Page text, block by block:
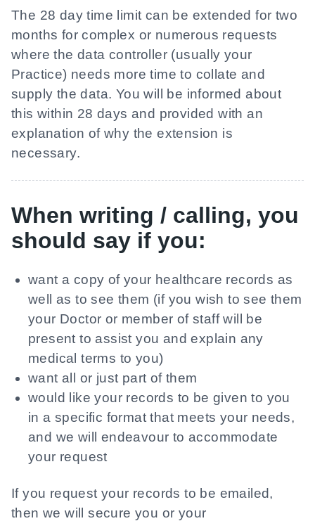
The 28 day time limit can be extended for two
months for complex or numerous requests
where the data controller (usually your
Practice) needs more time to collate and
supply the data. You will be informed about
this within 28 days and provided with an
explanation of why the extension is
necessary.
When writing / calling, you
should say if you:
want a copy of your healthcare records as
well as to see them (if you wish to see them
your Doctor or member of staff will be
present to assist you and explain any
medical terms to you)
want all or just part of them
would like your records to be given to you
in a specific format that meets your needs,
and we will endeavour to accommodate
your request
If you request your records to be emailed,
then we will secure you or your